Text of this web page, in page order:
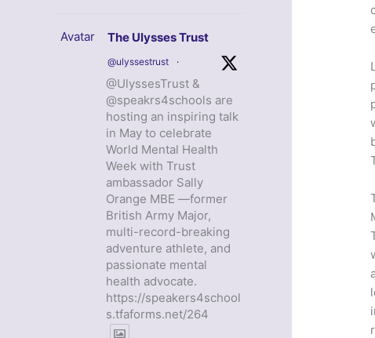
Avatar The Ulysses Trust
@ulyssestrust ·
@UlyssesTrust &
@speakrs4schools are
hosting an inspiring talk
in May to celebrate
World Mental Health
Week with Trust
ambassador Sally
Orange MBE —former
British Army Major,
multi-record-breaking
adventure athlete, and
passionate mental
health advocate.
https://speakers4school
s.tfaforms.net/264